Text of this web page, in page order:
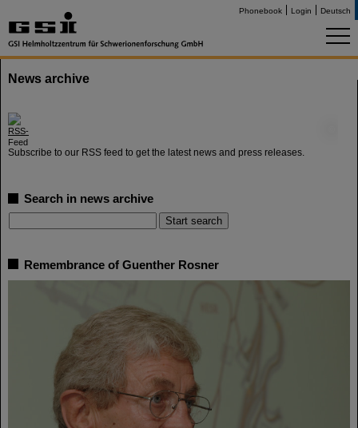
Phonebook Login Deutsch
News archive
Subscribe to our RSS feed to get the latest news and press releases.
Search in news archive
Remembrance of Guenther Rosner